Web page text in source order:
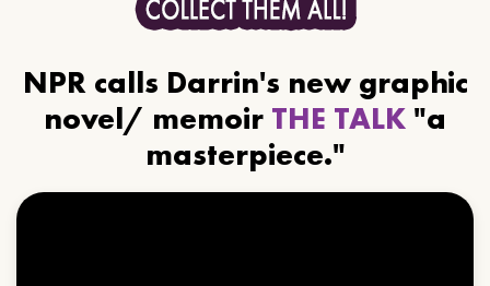
NPR calls Darrin's new graphic
novel/ memoir THE TALK "a
masterpiece."